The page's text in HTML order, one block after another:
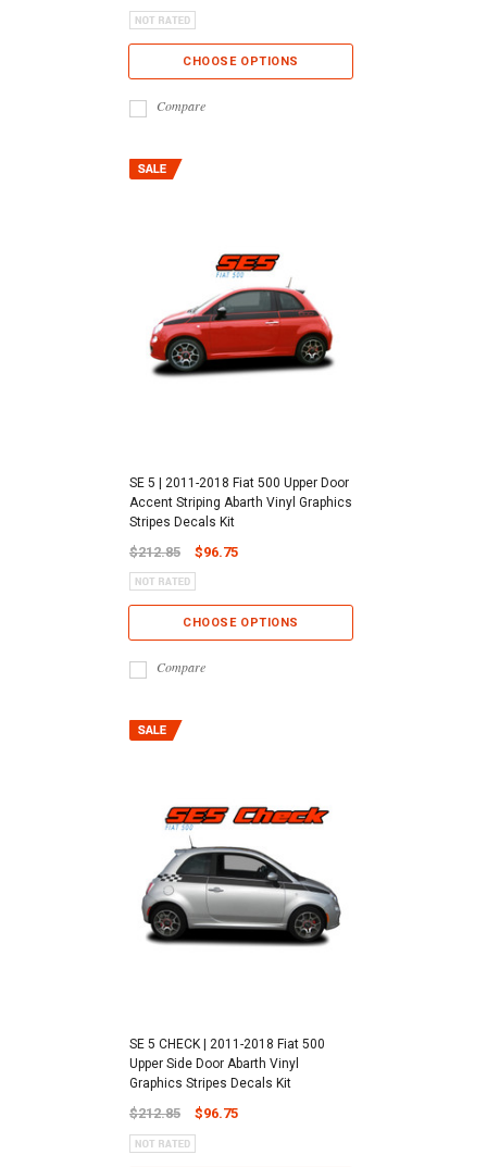
CHOOSE OPTIONS
Compare
SE 5 | 2011-2018 Fiat 500 Upper Door
Accent Striping Abarth Vinyl Graphics
Stripes Decals Kit
$212.85 $96.75
CHOOSE OPTIONS
Compare
SE 5 CHECK | 2011-2018 Fiat 500
Upper Side Door Abarth Vinyl
Graphics Stripes Decals Kit
$212.85 $96.75